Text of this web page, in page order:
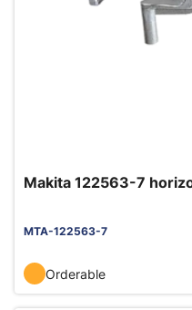
Makita 122563-7
MTA-122563-7
Orderable